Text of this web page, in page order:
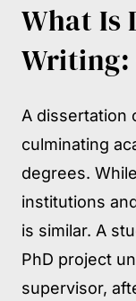
What Is
Writing:
A dissertation
culminating
degrees.
institutions
is similar. A
PhD project
supervisor,